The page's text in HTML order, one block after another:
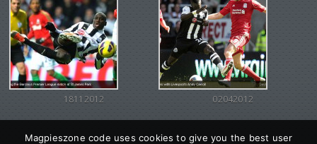
18112012 02042012
Magpieszone code uses cookies to give you the best user